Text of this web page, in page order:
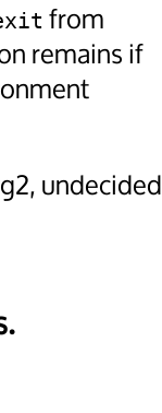
from
remains if
undecided